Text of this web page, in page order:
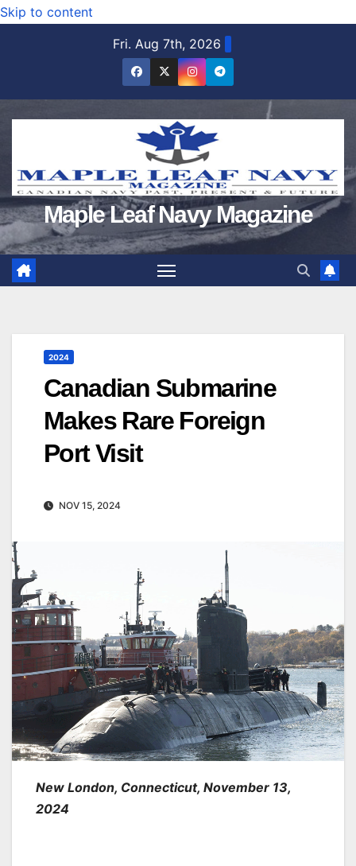
Skip to content
Fri. Aug 7th, 2026
Maple Leaf Navy Magazine
2024
Canadian Submarine
Makes Rare Foreign
Port Visit
NOV 15, 2024
New London, Connecticut, November 13,
2024